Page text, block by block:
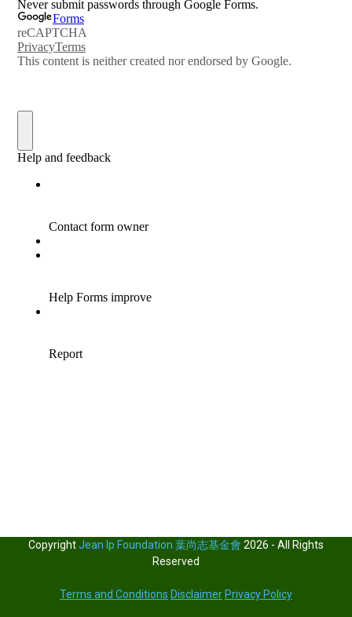
CopyrightJean Ip Foundation 葉尚志基金會 2026 - All Rights
Reserved
Terms and Conditions Disclaimer Privacy Policy